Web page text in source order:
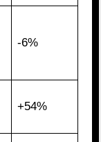
-6%
+54%